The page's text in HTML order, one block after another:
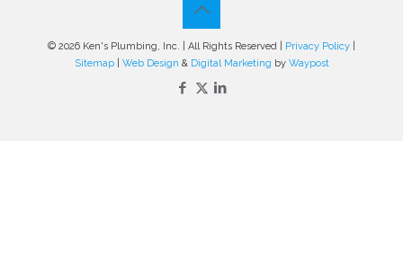
© 2026 Ken's Plumbing, Inc. | All Rights Reserved | Privacy Policy
Sitemap| Web Design & Digital Marketing by Waypost